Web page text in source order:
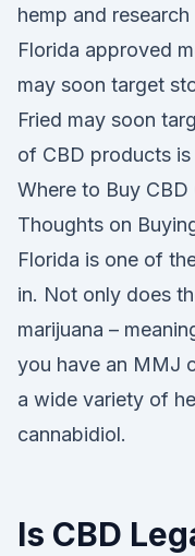
hemp and
Florida approved
may soon target
Fried may soon
of CBD products is
Where to Buy CBD
Thoughts on
Florida is one of
in. Not only does
marijuana –
you have an MMJ
a wide variety of
cannabidiol.
Is CBD